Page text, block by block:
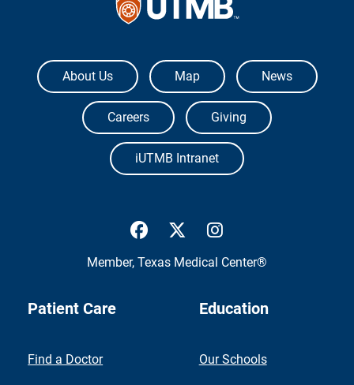
The University of Texas Medical Branch
About Us Map News
Careers Giving
iUTMB Intranet
UTMB Health Facebook
UTMB Health Twitter
Member, Texas Medical Center®
Patient Care
Find a Doctor
Education
Our Schools